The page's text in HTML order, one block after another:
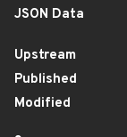
JSON Data
Upstream
Published
Modified